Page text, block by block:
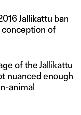
Jallikattu ban
of
of the Jallikattu
nuanced enough
animal